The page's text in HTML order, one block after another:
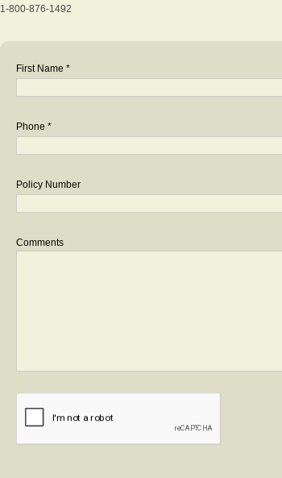
1-800-876-1492
First Name *
Phone *
Policy Number
Comments